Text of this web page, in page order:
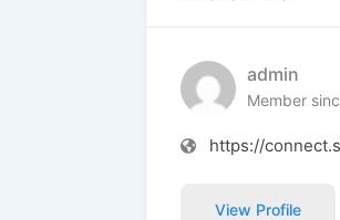
admin
Member
https://
View Profile